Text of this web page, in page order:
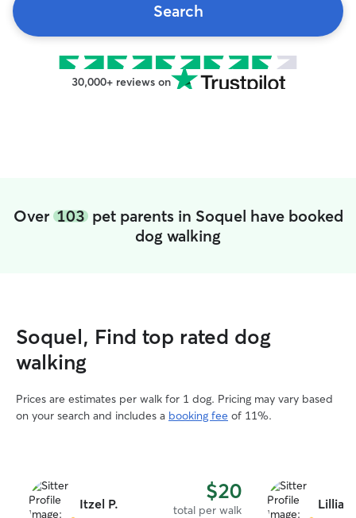
Search
30,000+ reviews on
Over 103pet parents in Soquel have booked
dog walking
Soquel, Find top rated dog
walking
Prices are estimates per walk for 1 dog. Pricing may vary based
on your search and includes a booking fee of 11%.
Itzel P. $20
total per walk Lillian